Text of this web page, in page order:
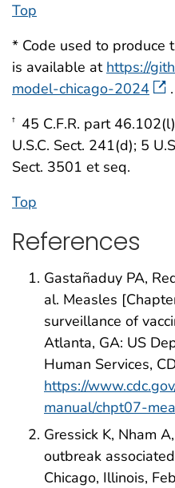
Top
* Code used to produce
is available at https://
model-chicago-2024
.
† 45 C.F.R. part
U.S.C. Sect. 241(d); 5
Sect. 3501 et seq.
Top
References
Gastañaduy PA,
al. Measles
surveillance of
Atlanta, GA: US
Human Services,
https://
manual/chpt07-
Gressick K, Nham
outbreak
Chicago, Illinois,